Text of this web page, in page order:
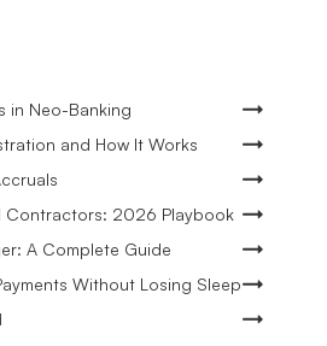
in Neo-Banking
and How It Works
Contractors: 2026 Playbook
A Complete Guide
Without Losing Sleep